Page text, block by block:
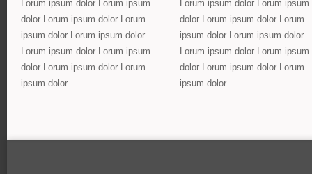
Lorum ipsum dolor Lorum ipsum
dolor Lorum ipsum dolor Lorum
ipsum dolor Lorum ipsum dolor
Lorum ipsum dolor Lorum ipsum
dolor Lorum ipsum dolor Lorum
ipsum dolor
Lorum ipsum dolor Lorum ipsum
dolor Lorum ipsum dolor Lorum
ipsum dolor Lorum ipsum dolor
Lorum ipsum dolor Lorum ipsum
dolor Lorum ipsum dolor Lorum
ipsum dolor